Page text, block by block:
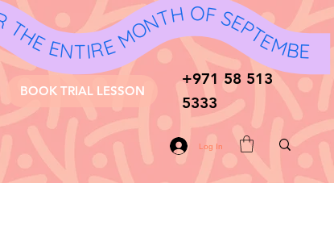
MONTH OF SEPTEMBER AND OCTOBER! 🎉 - 10% OFF FOR THE ENTIRE MONTH OF SEPTEMBER AND OCTOBER! 🎉 - 10% OFF FOR THE ENTIRE MONTH OF SEPTEMBER AND OCTOBER! 🎉 - 10% OFF FOR THE ENTIRE MONTH OF SEPTEMBER AND OCTOBER! 🎉 - 10% OFF FOR THE ENTIRE MONTH OF SEPTEMBER AND OCTOBER! 🎉 - 10% OFF FOR THE ENTIRE MONTH OF SEPTEMBER AND OCTOBER! 🎉 - 10% OFF FOR THE ENTIRE MONTH OF SEPTEMBER AND OCTOBER! 🎉 - 10% OFF FOR THE ENTIRE MONTH OF SEPTEMBER AND OCTOBER! 🎉 - 10% OFF FOR THE ENTIRE MONTH OF SEPTEMBER AND OCTOBER! 🎉
BOOK TRIAL LESSON
Log In
+971 58 513
5333